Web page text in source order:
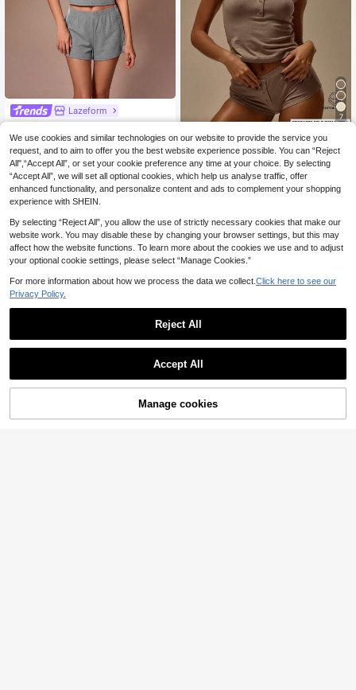
Lazeform
Lazeform Ribbed Lace Trim Camiso
le And Shorts Set Women's Lounge
wear
10
7
MUSERA
EU Warehouse MUSERA Scoop Neck
Fitted Button Detail Cotton Cami To
p Coord Top Only Winter Cosy Loun
ge Cute Everyday Lounge Essential
8.41€8.49€
Add to Cart
We use cookies and similar technologies on our website to provide the service you
request, and to aim to offer you the best website experience possible. You can “Reject
All",“Accept All”, or set your cookie preference any time at your choice. By selecting
“Accept All”, we will set all optional cookies, which help us analyse traffic, offer
enhanced functionality, and personalize content and ads to complement your shopping
experience with SHEIN.
By selecting “Reject All”, you allow the use of strictly necessary cookies that make our
website work. You may disable these by changing your browser settings, but this may
affect how the website functions. To learn more about the cookies we use and to adjust
your optional cookie settings, please select “Manage Cookies.”
For more information about how we process the data we collect. Click here to see our
Privacy Policy.
Reject All
Accept All
Manage cookies